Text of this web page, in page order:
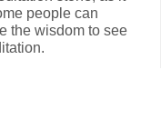
people can
the wisdom to see